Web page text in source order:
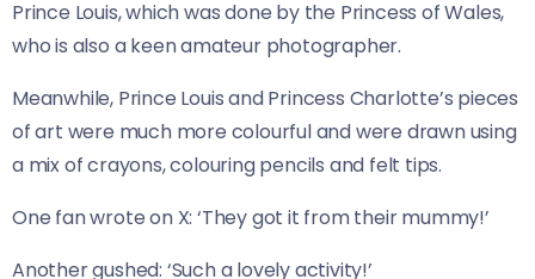
Prince Louis, which was done by the Princess of Wales,
who is also a keen amateur photographer.
Meanwhile, Prince Louis and Princess Charlotte’s pieces
of art were much more colourful and were drawn using
a mix of crayons, colouring pencils and felt tips.
One fan wrote on X: ‘They got it from their mummy!’
Another gushed: ‘Such a lovely activity!’